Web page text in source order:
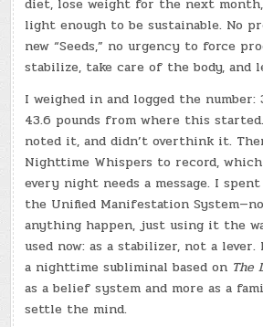
diet, lose weight for the next
light enough to be sustainable. No
new “Seeds,” no urgency to force
stabilize, take care of the body, and
I weighed in and logged the number:
43.6 pounds from where this
noted it, and didn’t overthink it.
Nighttime Whispers to record,
every night needs a message. I
the Unified Manifestation
anything happen, just using it the
used now: as a stabilizer, not a
a nighttime subliminal based on The
as a belief system and more as a
settle the mind.